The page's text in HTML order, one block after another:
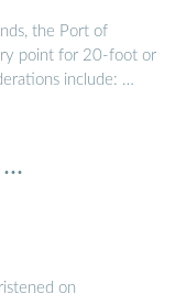
the Port of
point for 20-foot or
include: …
on